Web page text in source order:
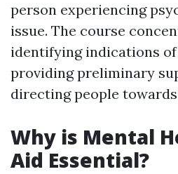
person experiencing
issue. The course
identifying indications
providing preliminary
directing people
Why is Mental
Aid Essential?